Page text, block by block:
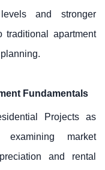
and stronger
traditional apartment
Fundamentals
Projects as
examining market
and rental